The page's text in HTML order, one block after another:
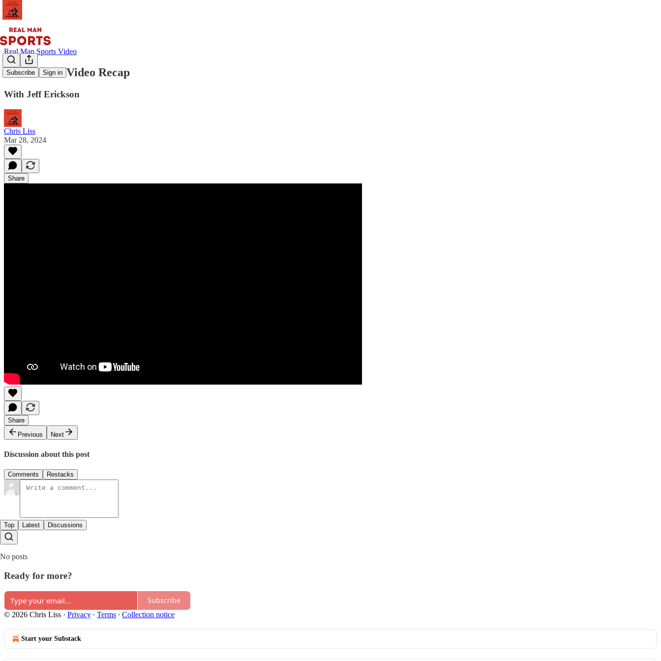
Subscribe Sign in
Real Man Sports Video
Main Event Video Recap
With Jeff Erickson
Chris Liss
Mar 28, 2024
Share
Share
Previous
Next
Discussion about this post
Comments Restacks
Top Latest Discussions
No posts
Ready for more?
Subscribe
© 2026 Chris Liss · Privacy ∙ Terms ∙ Collection notice
Start your Substack